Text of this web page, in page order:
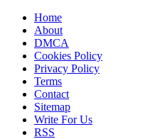
Home
About
DMCA
Cookies Policy
Privacy Policy
Terms
Contact
Sitemap
Write For Us
RSS